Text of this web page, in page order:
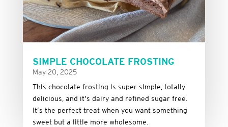
SIMPLE CHOCOLATE FROSTING
May 20, 2025
This chocolate frosting is super simple, totally
delicious, and it’s dairy and refined sugar free
It’s the perfect treat when you want something
sweet but a little more wholesome.